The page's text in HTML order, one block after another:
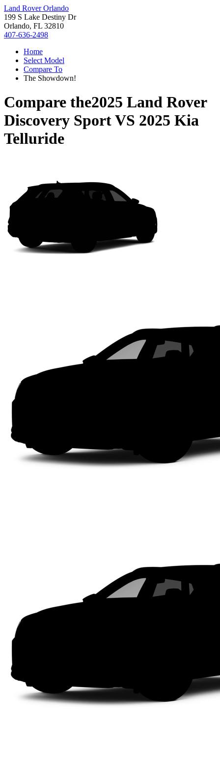
Land Rover Orlando
199 S Lake Destiny Dr
Orlando, FL 32810
407-636-2498
Home
Select Model
Compare To
The Showdown!
Compare the2025 Land Rover
Discovery SportVS 2025 Kia
Telluride